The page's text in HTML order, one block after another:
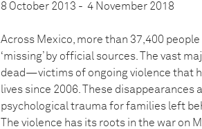
8 October 2013 - 4 November 2018
Across Mexico, more than 37,400
‘missing’ by official sources. The vast
dead—victims of ongoing violence that
lives since 2006. These disappearances
psychological trauma for families left
The violence has its roots in the war on